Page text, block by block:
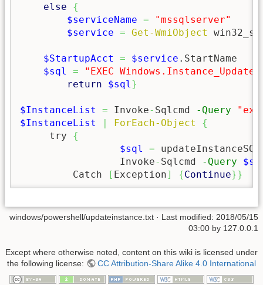
else
{
$serviceName =
"mssqlserver"
$service = Get-WmiObject
$StartupAcct = $service .StartName
$sql
=
"EXEC
return
$sql}
$InstanceList = Invoke- Sqlcmd -Query
$InstanceList
| ForEach-Object
{
     try
{
$sql
= updateInstanceSQL
		 Invoke
- Sqlcmd -Query
	 Catch
[ Exception] {Continue}}
windows/powershell/updateinstance.txt · Last modified: 2018/05/15
03:00 by 127.0.0.1
Except where otherwise noted, content on this wiki is licensed under
the following license:
CC Attribution-Share Alike 4.0 International